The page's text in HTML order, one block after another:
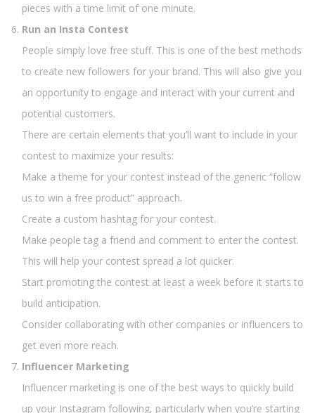
pieces with a time limit of one minute.
Run an Insta Contest
People simply love free stuff. This is one of the best methods
to create new followers for your brand. This will also give you
an opportunity to engage and interact with your current and
potential customers.
There are certain elements that you’ll want to include in your
contest to maximize your results:
Make a theme for your contest instead of the generic “follow
us to win a free product” approach.
Create a custom hashtag for your contest.
Make people tag a friend and comment to enter the contest.
This will help your contest spread a lot quicker.
Start promoting the contest at least a week before it starts to
build anticipation.
Consider collaborating with other companies or influencers to
get even more reach.
Influencer Marketing
Influencer marketing is one of the best ways to quickly build
up your Instagram following, particularly when you’re starting